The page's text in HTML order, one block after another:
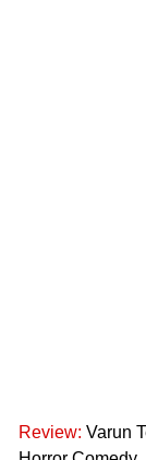
Review: Varun